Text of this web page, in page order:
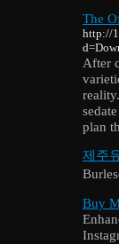
The
http://
After
plan
제주
Buy